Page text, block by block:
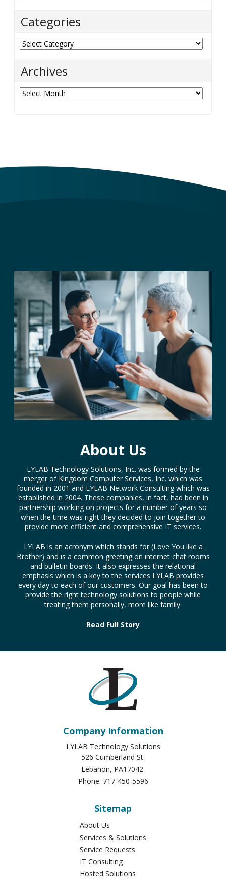
Categories
Categories
Archives
Archives
About Us
LYLAB Technology Solutions, Inc. was formed by the
merger of Kingdom Computer Services, Inc. which was
founded in 2001 and LYLAB Network Consulting which was
established in 2004. These companies, in fact, had been in
partnership working on projects for a number of years so
when the time was right they decided to join together to
provide more efficient and comprehensive IT services.
LYLAB is an acronym which stands for (Love You like a
Brother) and is a common greeting on internet chat rooms
and bulletin boards. It also expresses the relational
emphasis which is a key to the services LYLAB provides
every day to each of our customers. Our goal has been to
provide the right technology solutions to people while
treating them personally, more like family.
Read Full Story
Company Information
LYLAB Technology Solutions
526 Cumberland St.
Lebanon, PA17042
Phone: 717-450-5596
Sitemap
About Us
Services & Solutions
Service Requests
IT Consulting
Hosted Solutions